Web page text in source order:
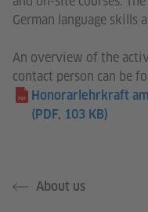
German language skills
An overview of the
contact person can be
Honorarlehrkraft
(PDF, 103 KB)
About us